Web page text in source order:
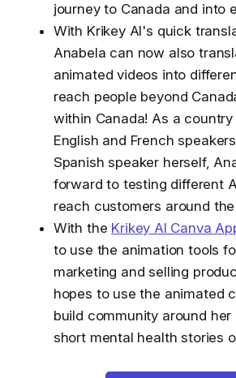
journey to Canada and into
With Krikey AI's quick
Anabela can now also
animated videos into
reach people beyond
within Canada! As a
English and French
Spanish speaker herself,
forward to testing different
reach customers around
With the Krikey AI Canva
to use the animation tools
marketing and selling
hopes to use the animated
build community around
short mental health stories